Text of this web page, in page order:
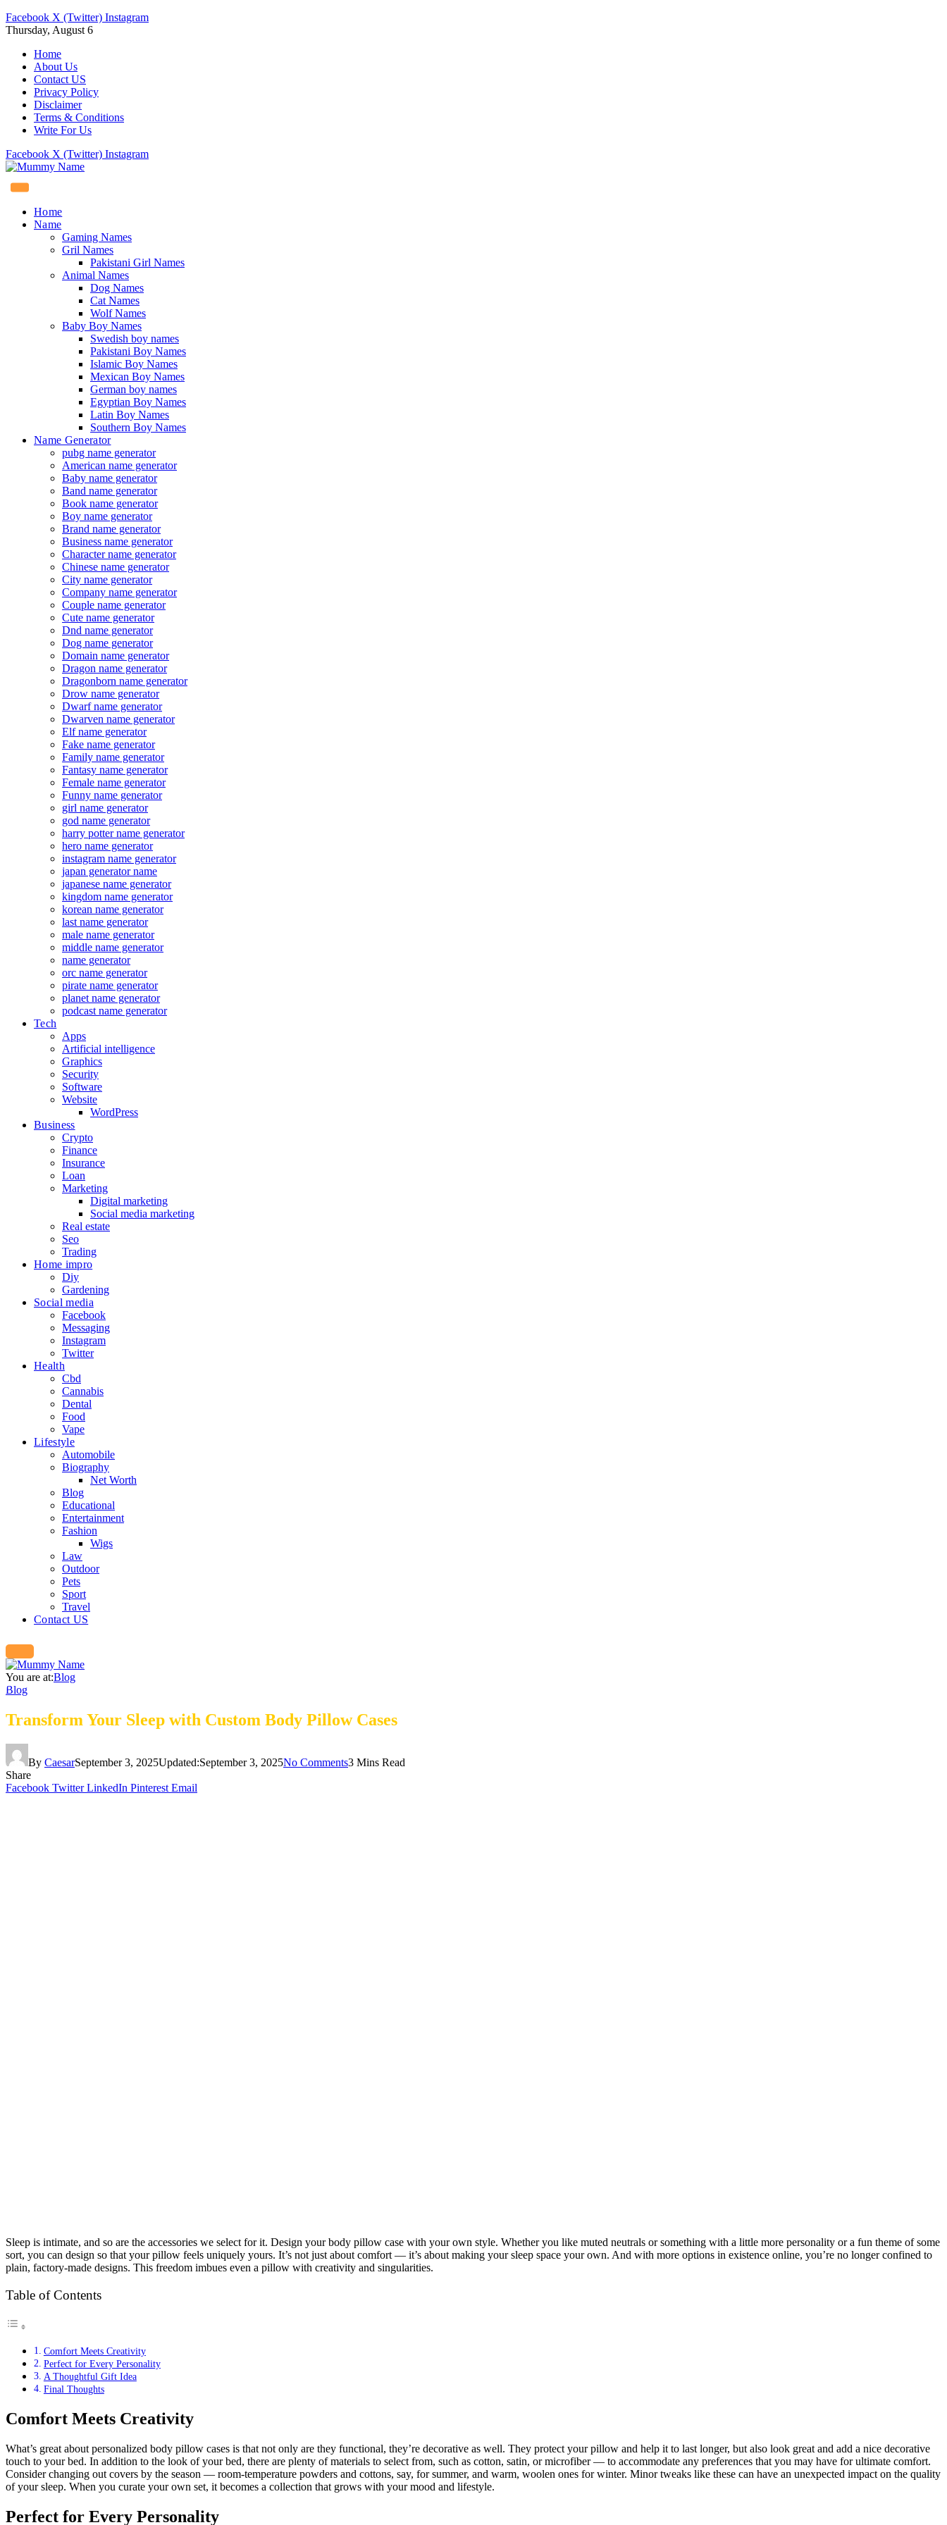
Facebook X (Twitter) Instagram
Thursday, August 6
Home
About Us
Contact US
Privacy Policy
Disclaimer
Terms & Conditions
Write For Us
Facebook X (Twitter) Instagram
Home
Name
Gaming Names
Gril Names
Pakistani Girl Names
Animal Names
Dog Names
Cat Names
Wolf Names
Baby Boy Names
Swedish boy names
Pakistani Boy Names
Islamic Boy Names
Mexican Boy Names
German boy names
Egyptian Boy Names
Latin Boy Names
Southern Boy Names
Name Generator
pubg name generator
American name generator
Baby name generator
Band name generator
Book name generator
Boy name generator
Brand name generator
Business name generator
Character name generator
Chinese name generator
City name generator
Company name generator
Couple name generator
Cute name generator
Dnd name generator
Dog name generator
Domain name generator
Dragon name generator
Dragonborn name generator
Drow name generator
Dwarf name generator
Dwarven name generator
Elf name generator
Fake name generator
Family name generator
Fantasy name generator
Female name generator
Funny name generator
girl name generator
god name generator
harry potter name generator
hero name generator
instagram name generator
japan generator name
japanese name generator
kingdom name generator
korean name generator
last name generator
male name generator
middle name generator
name generator
orc name generator
pirate name generator
planet name generator
podcast name generator
Tech
Apps
Artificial intelligence
Graphics
Security
Software
Website
WordPress
Business
Crypto
Finance
Insurance
Loan
Marketing
Digital marketing
Social media marketing
Real estate
Seo
Trading
Home impro
Diy
Gardening
Social media
Facebook
Messaging
Instagram
Twitter
Health
Cbd
Cannabis
Dental
Food
Vape
Lifestyle
Automobile
Biography
Net Worth
Blog
Educational
Entertainment
Fashion
Wigs
Law
Outdoor
Pets
Sport
Travel
Contact US
You are at:Blog
Blog
Transform Your Sleep with Custom Body Pillow Cases
By CaesarSeptember 3, 2025Updated:September 3, 2025No Comments3 Mins Read
Share
Facebook Twitter LinkedIn Pinterest Email
Sleep is intimate, and so are the accessories we select for it. Design your body pillow case with your own style. Whether you like muted neutrals or something with a little more personality or a fun theme of some
sort, you can design so that your pillow feels uniquely yours. It’s not just about comfort — it’s about making your sleep space your own. And with more options in existence online, you’re no longer confined to
plain, factory-made designs. This freedom imbues even a pillow with creativity and singularities.
Table of Contents
Comfort Meets Creativity
Perfect for Every Personality
A Thoughtful Gift Idea
Final Thoughts
Comfort Meets Creativity
What’s great about personalized body pillow cases is that not only are they functional, they’re decorative as well. They protect your pillow and help it to last longer, but also look great and add a nice decorative
touch to your bed. In addition to the look of your bed, there are plenty of materials to select from, such as cotton, satin, or microfiber — to accommodate any preferences that you may have for ultimate comfort.
Consider changing out covers by the season — room-temperature powders and cottons, say, for summer, and warm, woolen ones for winter. Minor tweaks like these can have an unexpected impact on the quality
of your sleep. When you curate your own set, it becomes a collection that grows with your mood and lifestyle.
Perfect for Every Personality